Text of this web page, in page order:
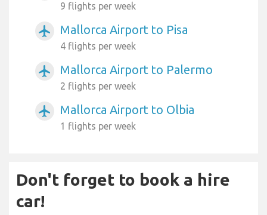
9 flights per week
airplanemode_active Mallorca Airport to Pisa
4 flights per week
airplanemode_active Mallorca Airport to Palermo
2 flights per week
airplanemode_active Mallorca Airport to Olbia
1 flights per week
Don't forget to book a hire
car!